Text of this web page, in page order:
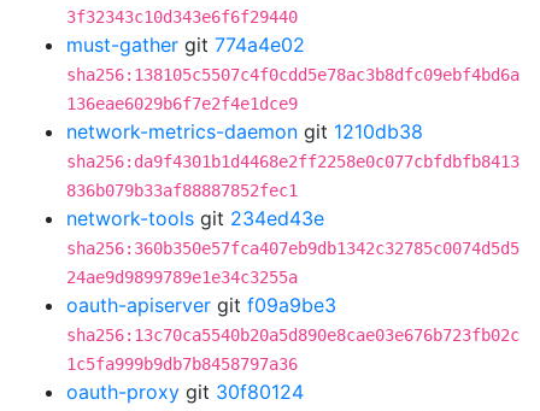
3f32343c10d343e6f6f29440
must-gather git 774a4e02
sha256:138105c5507c4f0cdd5e78ac3b8dfc09ebf4bd6a
136eae6029b6f7e2f4e1dce9
network-metrics-daemon git 1210db38
sha256:da9f4301b1d4468e2ff2258e0c077cbfdbfb8413
836b079b33af88887852fec1
network-tools git 234ed43e
sha256:360b350e57fca407eb9db1342c32785c0074d5d5
24ae9d9899789e1e34c3255a
oauth-apiserver git f09a9be3
sha256:13c70ca5540b20a5d890e8cae03e676b723fb02c
1c5fa999b9db7b8458797a36
oauth-proxy git 30f80124